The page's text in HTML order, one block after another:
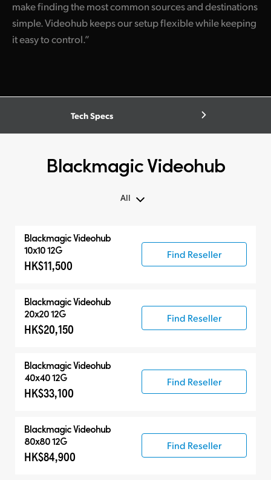
make finding the most common sources and destinations
simple. Videohub keeps our setup flexible while keeping
it easy to control.”
Tech Specs
Blackmagic Videohub
All
Routers
Control Panels
Blackmagic Videohub
10x10 12G
HK$11,500
Find Reseller
Blackmagic Videohub
20x20 12G
HK$20,150
Find Reseller
Blackmagic Videohub
40x40 12G
HK$33,100
Find Reseller
Blackmagic Videohub
80x80 12G
HK$84,900
Find Reseller